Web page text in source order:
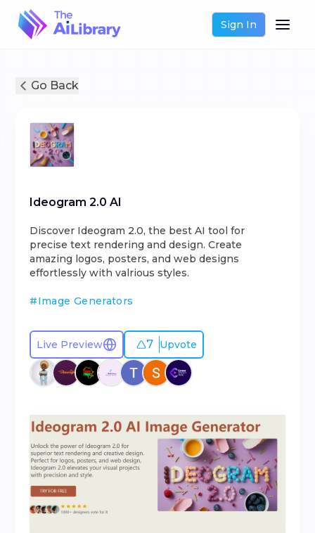
Sign In
Go Back
Ideogram 2.0 AI
Discover Ideogram 2.0, the best AI tool for
precise text rendering and design. Create
amazing logos, posters, and web designs
effortlessly with valrious styles.
#Image Generators
Live Preview 7 Upvote